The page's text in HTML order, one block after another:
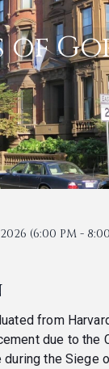
of
(6:00 PM -
from
due to the
the Siege